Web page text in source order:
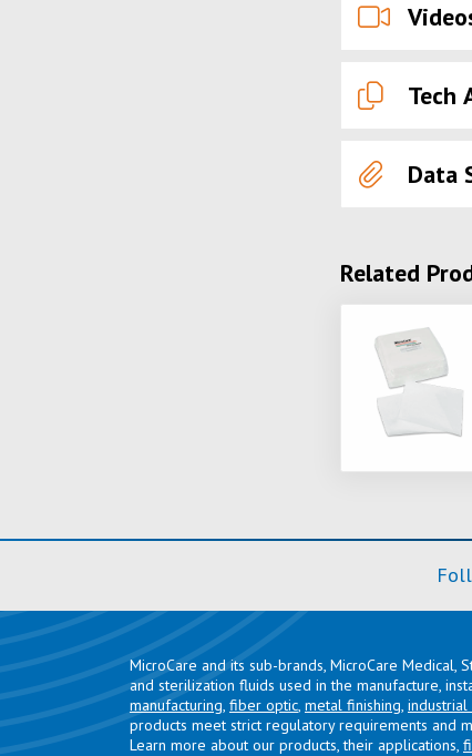
Tech
Data
Related
MicroCare and its sub-brands, MicroCare
and sterilization fluids used in the manufacture,
manufacturing, fiber optic, metal finishing, industrial
products meet strict regulatory requirements and
Learn more about our products, their applications,